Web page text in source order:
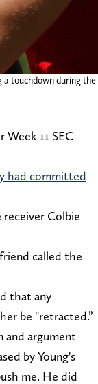
touchdown during
11 SEC
had committed
receiver Colbie
called the
that any
be "retracted.”
and argument
by Young's
me. He did